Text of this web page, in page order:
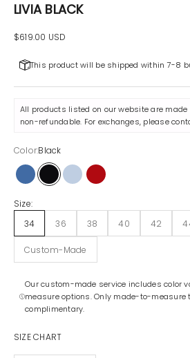
LIVIA BLACK
Sale price
$619.00 USD
This product will be shipped within 7-8
All products listed on our website are made
non-refundable. For exchanges, please
Color:Black
Sky BlueBlack Blue Red
Size:
34
36 38 40 42
Custom-Made
Our custom-made service includes color
measure options. Only made-to-measure
complimentary.
SIZE CHART